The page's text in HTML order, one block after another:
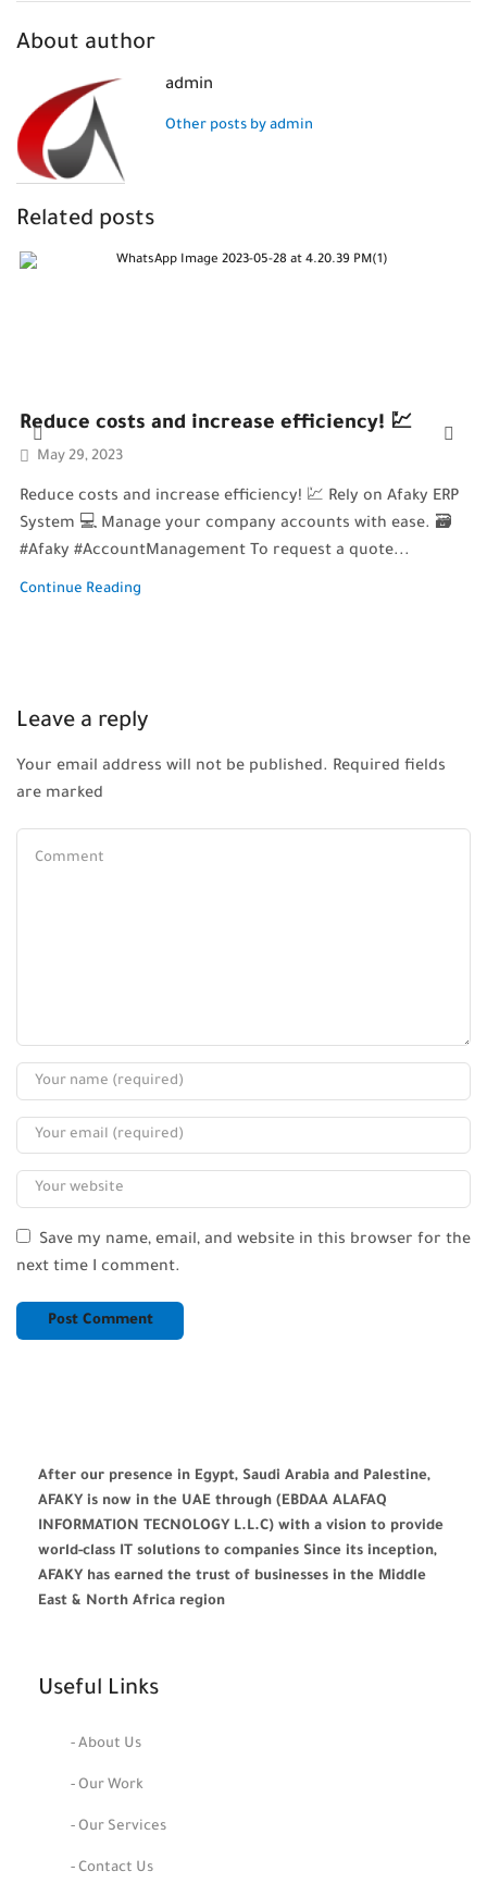
About author
admin
Other posts by admin
Related posts
Reduce costs and increase efficiency! 💹
May 29, 2023
Reduce costs and increase efficiency! 💹 Rely on Afaky ERP
System 💻 Manage your company accounts with ease. 🗃️
#Afaky #AccountManagement To request a quote...
Continue Reading
Leave a reply
Your email address will not be published. Required fields
are marked
Save my name, email, and website in this browser for the
next time I comment.
After our presence in Egypt, Saudi Arabia and Palestine,
AFAKY is now in the UAE through (EBDAA ALAFAQ
INFORMATION TECNOLOGY L.L.C) with a vision to provide
world-class IT solutions to companies Since its inception,
AFAKY has earned the trust of businesses in the Middle
East & North Africa region
Useful Links
- About Us
- Our Work
- Our Services
- Contact Us